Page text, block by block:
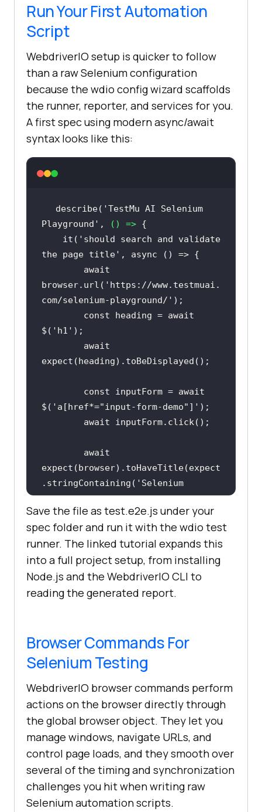
Run Your First Automation
Script
WebdriverIO setup is quicker to follow
than a raw Selenium configuration
because the wdio config wizard scaffolds
the runner, reporter, and services for you.
A first spec using modern async/await
syntax looks like this:
describe( 'TestMu AI Selenium
Playground' , () =>
    it(
'should search and validate
the page title' , async
await
browser.url( 'https://www.testmuai.
com/selenium-playground/'
const heading = await
$( 'h1'
await
const inputForm = await
$( 'a[href*="input-form-demo"]'
await
await
expect(browser).toHaveTitle(expect
.stringContaining( 'Selenium
Grid'
));
    });
});
Save the file as test.e2e.js under your
spec folder and run it with the wdio test
runner. The linked tutorial expands this
into a full project setup, from installing
Node.js and the WebdriverIO CLI to
reading the generated report.
Browser Commands For
Selenium Testing
WebdriverIO browser commands perform
actions on the browser directly through
the global browser object. They let you
manage windows, navigate URLs, and
control page loads, and they smooth over
several of the timing and synchronization
challenges you hit when writing raw
Selenium automation scripts.